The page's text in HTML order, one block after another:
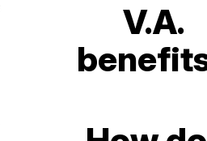
V.A.